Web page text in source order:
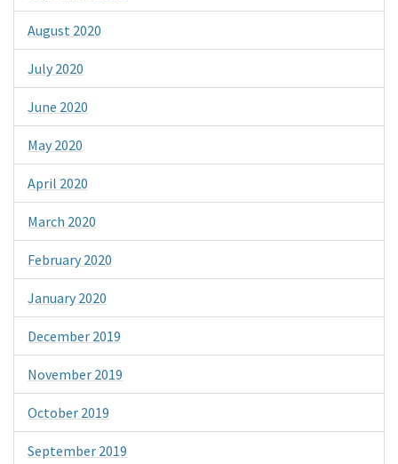
August 2020
July 2020
June 2020
May 2020
April 2020
March 2020
February 2020
January 2020
December 2019
November 2019
October 2019
September 2019